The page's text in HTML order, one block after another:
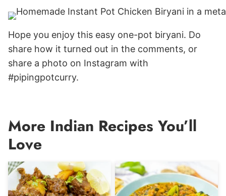
Hope you enjoy this easy one-pot biryani. Do
share how it turned out in the comments, or
share a photo on Instagram with
#pipingpotcurry.
More Indian Recipes You’ll
Love